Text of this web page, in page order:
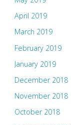
April 2019
March 2019
February 2019
January 2019
December 2018
November 2018
October 2018